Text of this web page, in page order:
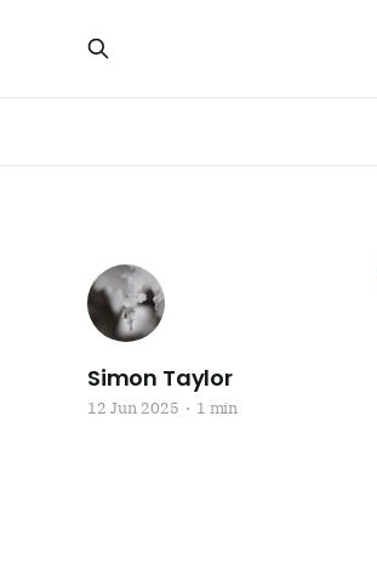
Simon Taylor
12 Jun 2025 1 min